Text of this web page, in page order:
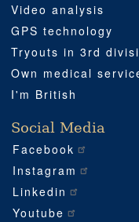
Video analysis
GPS technology
Tryouts in 3rd
Own medical
I'm British
Social Media
Facebook
Instagram
Linkedin
Youtube